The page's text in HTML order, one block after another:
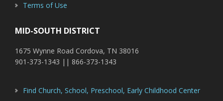
Terms of Use
MID-SOUTH DISTRICT
1675 Wynne Road Cordova, TN 38016
901-373-1343 || 866-373-1343
Find Church, School, Preschool, Early Childhood Center